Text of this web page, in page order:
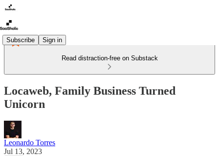
Subscribe Sign in
Read distraction-free on Substack
Locaweb, Family Business Turned
Unicorn
Leonardo Torres
Jul 13, 2023